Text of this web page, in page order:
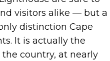
visitors alike — but a
distinction Cape
It is actually the
country, at nearly